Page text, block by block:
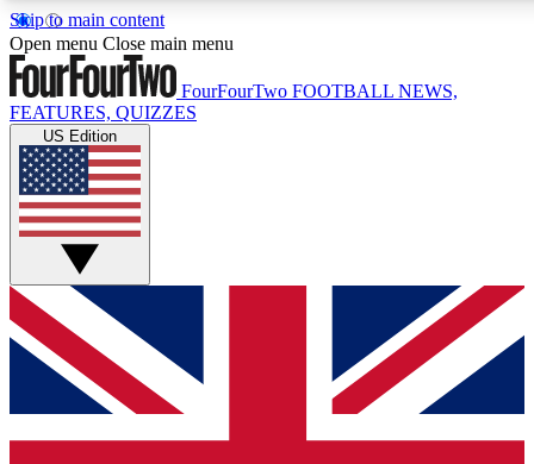
Skip to main content
17
MEMBER FEATURES
Live Q&A Sessions
Weekly interactive sessions
GET CLUB ACCESS QUICK
For the quickest way to join, simply enter your email below
and get access. We will send a confirmation and sign you
up to our newsletter to keep you updated on all your
Open menu Close main menu
FourFourTwo FOOTBALL NEWS,
FEATURES, QUIZZES
US Edition